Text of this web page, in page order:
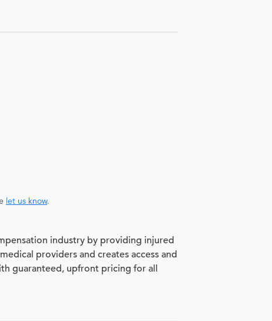
let us know.
industry by providing injured
providers and creates access and
guaranteed, upfront pricing for all